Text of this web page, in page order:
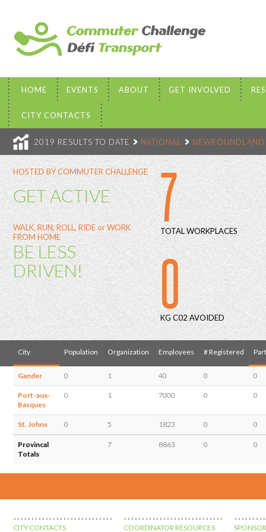
HOME EVENTS ABOUT GET INVOLVED
CITY CONTACTS
2019 RESULTS TO DATE NATIONAL
HOSTED BY COMMUTER CHALLENGE
GET ACTIVE
WALK, RUN, ROLL, RIDE or WORK
FROM HOME
BE LESS
DRIVEN!
7
TOTAL WORKPLACES
0
KG C02 AVOIDED
City Population Organization Employees # Registered
Gander 0 1 40 0 0
Port-aux-
Basques
0 1 7000 0 0
St. Johns 0 5 1823 0 0
Provincal
Totals
7 8863 0 0
CITY CONTACTS COORDINATOR RESOURCES